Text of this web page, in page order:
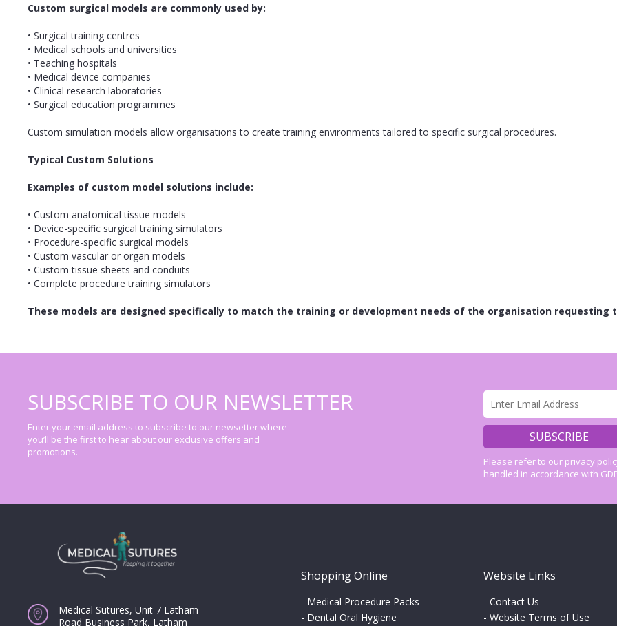
Custom surgical models are commonly used by:
• Surgical training centres
• Medical schools and universities
• Teaching hospitals
• Medical device companies
• Clinical research laboratories
• Surgical education programmes
Custom simulation models allow organisations to create training environments tailored to specific surgical procedures.
Typical Custom Solutions
Examples of custom model solutions include:
• Custom anatomical tissue models
• Device-specific surgical training simulators
• Procedure-specific surgical models
• Custom vascular or organ models
• Custom tissue sheets and conduits
• Complete procedure training simulators
These models are designed specifically to match the training or development needs of the organisation requesting
SUBSCRIBE TO OUR NEWSLETTER
Enter your email address to subscribe to our newsetter where
you’ll be the first to hear about our exclusive offers and
promotions.
Please refer to our privacy
handled in accordance with
Medical Sutures, Unit 7 Latham
Road Business Park, Latham
Shopping Online
- Medical Procedure Packs
- Dental Oral Hygiene
Website Links
- Contact Us
- Website Terms of Use